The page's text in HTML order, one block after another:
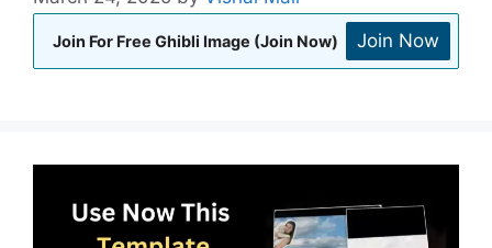
Join For Free Ghibli Image (Join Now) Join Now